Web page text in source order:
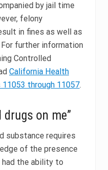
by jail time
felony
in fines as well as
further information
Controlled
California Health
through 11057.
drugs on me”
substance requires
of the presence
the ability to